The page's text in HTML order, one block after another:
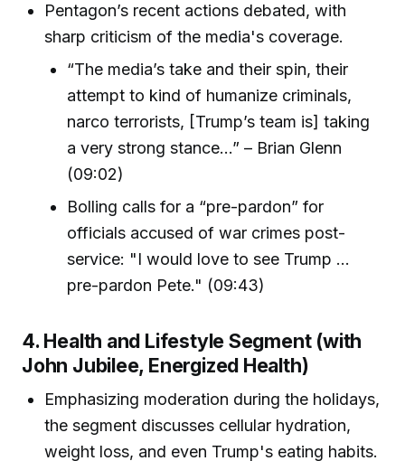
Pentagon’s recent actions debated, with
sharp criticism of the media's coverage.
“The media’s take and their spin, their
attempt to kind of humanize criminals,
narco terrorists, [Trump’s team is] taking
a very strong stance...” – Brian Glenn
(09:02)
Bolling calls for a “pre-pardon” for
officials accused of war crimes post-
service: "I would love to see Trump ...
pre-pardon Pete." (09:43)
4. Health and Lifestyle Segment (with
John Jubilee, Energized Health)
Emphasizing moderation during the holidays,
the segment discusses cellular hydration,
weight loss, and even Trump's eating habits.